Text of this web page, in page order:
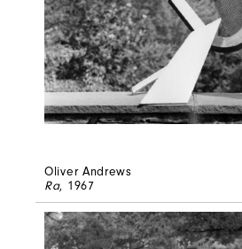
Oliver Andrews
Ra, 1967